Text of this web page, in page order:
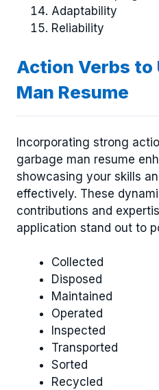
Adaptability
Reliability
Action Verbs to
Man Resume
Incorporating strong
garbage man resume
showcasing your skills
effectively. These
contributions and
application stand out to
Collected
Disposed
Maintained
Operated
Inspected
Transported
Sorted
Recycled